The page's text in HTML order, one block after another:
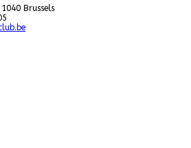
Brussels